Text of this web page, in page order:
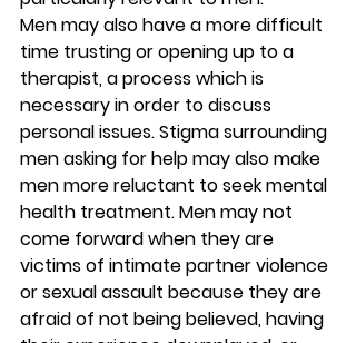
Men may also have a more difficult
time trusting or opening up to a
therapist, a process which is
necessary in order to discuss
personal issues. Stigma surrounding
men asking for help may also make
men more reluctant to seek mental
health treatment. Men may not
come forward when they are
victims of intimate partner violence
or sexual assault because they are
afraid of not being believed, having